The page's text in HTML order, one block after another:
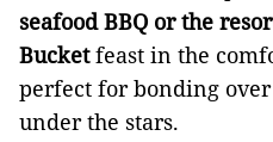
seafood BBQ or the
Bucketfeast in the
perfect for bonding
under the stars.